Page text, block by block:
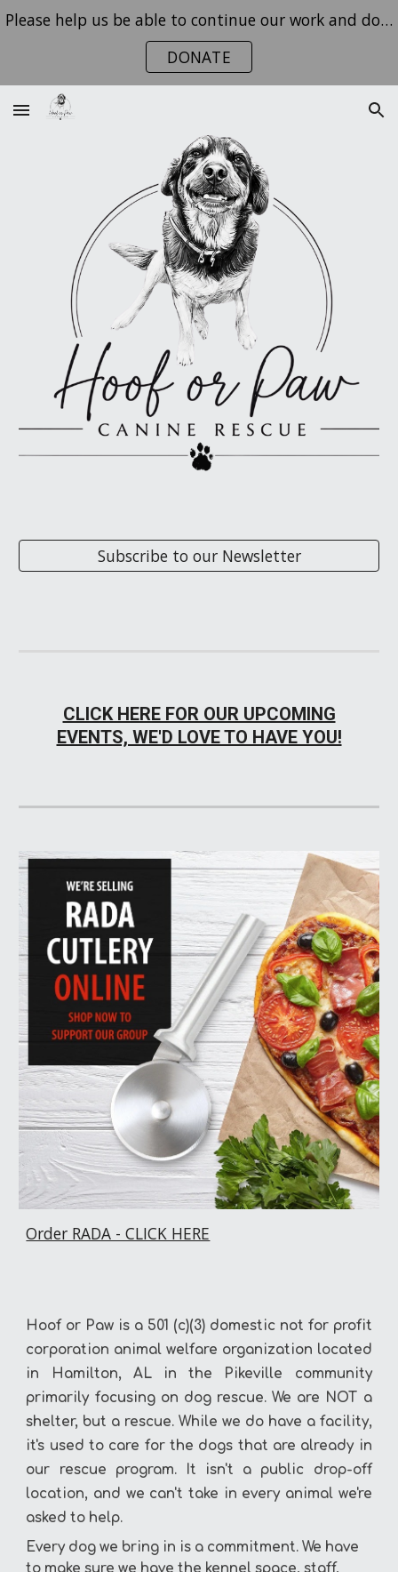
Skip to main content
Please help us be able to continue our work and donate today!
DONATE
Subscribe to our Newsletter
CLICK HERE FOR OUR UPCOMING
EVENTS, WE'D LOVE TO HAVE YOU!
Order RADA - CLICK HERE
Hoof or Paw is a 501 (c)(3) domestic not for profit
corporation animal welfare organization located
in Hamilton, AL in the Pikeville community
primarily focusing on dog rescue. We are NOT a
shelter, but a rescue.While we do have a facility,
it's used to care for the dogs that are already in
our rescue program. It isn't a public drop-off
location, and we can't take in every animal we're
asked to help.
Every dog we bring in is a commitment. We have
to make sure we have the kennel space, staff,